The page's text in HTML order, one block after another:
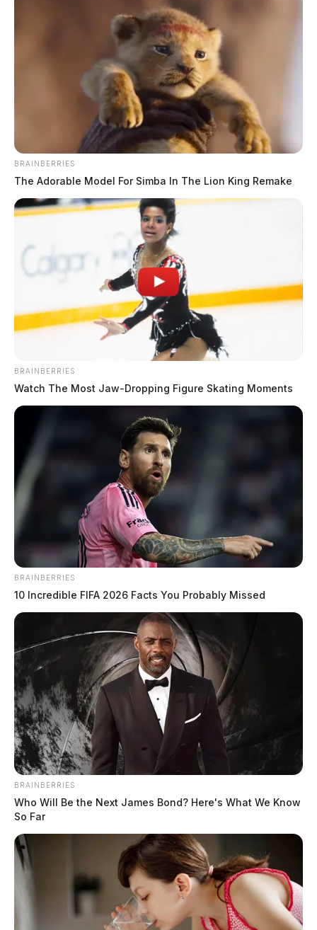
numbers come from real send data across thousands of brands tracked
by Litmus, Omnisend, and Klaviyo. But hiring an agency changes the
math. After all, your ROI depends on list quality, automation setup,
BRAINBERRIES
The Adorable Model For Simba In The Lion King Remake
BRAINBERRIES
Watch The Most Jaw‑Dropping Figure Skating Moments
BRAINBERRIES
10 Incredible FIFA 2026 Facts You Probably Missed
BRAINBERRIES
Who Will Be the Next James Bond? Here's What We Know
So Far